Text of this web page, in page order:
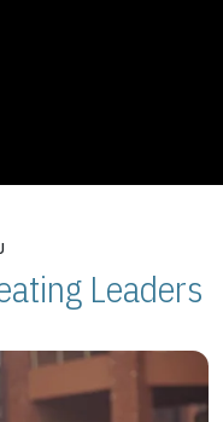
Leaders